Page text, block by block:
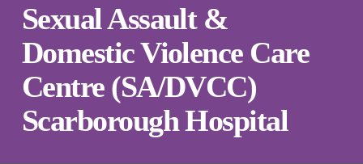
SUBMIT
WE CAN HELP
Web & Text Chat
Group Support
Sexual Assault &
Domestic Violence Care
Centre (SA/DVCC)
Scarborough Hospital